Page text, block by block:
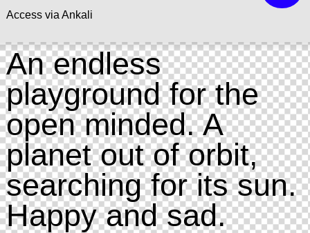
Access via Ankali
An endless
playground for the
open minded. A
planet out of orbit,
searching for its sun.
Happy and sad.